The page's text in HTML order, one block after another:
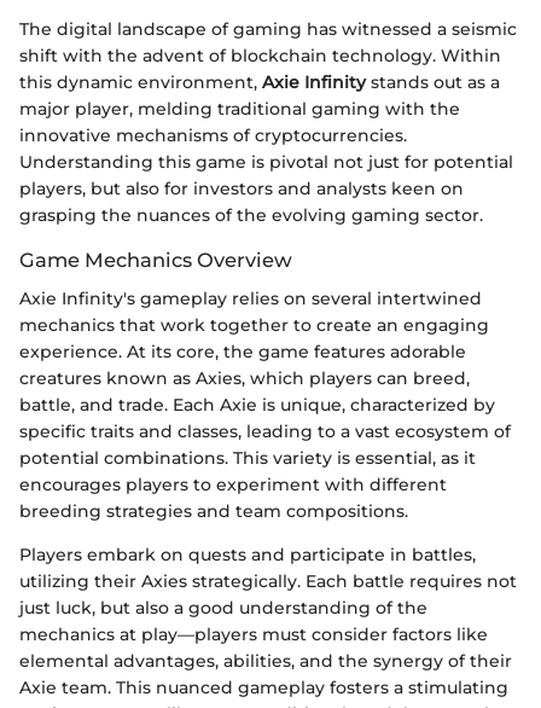
The digital landscape of gaming has witnessed a seismic
shift with the advent of blockchain technology. Within
this dynamic environment, Axie Infinitystands out as a
major player, melding traditional gaming with the
innovative mechanisms of cryptocurrencies.
Understanding this game is pivotal not just for potential
players, but also for investors and analysts keen on
grasping the nuances of the evolving gaming sector.
Game Mechanics Overview
Axie Infinity's gameplay relies on several intertwined
mechanics that work together to create an engaging
experience. At its core, the game features adorable
creatures known as Axies, which players can breed,
battle, and trade. Each Axie is unique, characterized by
specific traits and classes, leading to a vast ecosystem of
potential combinations. This variety is essential, as it
encourages players to experiment with different
breeding strategies and team compositions.
Players embark on quests and participate in battles,
utilizing their Axies strategically. Each battle requires not
just luck, but also a good understanding of the
mechanics at play—players must consider factors like
elemental advantages, abilities, and the synergy of their
Axie team. This nuanced gameplay fosters a stimulating